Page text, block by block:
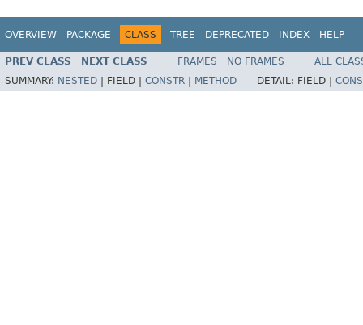
OVERVIEW PACKAGE CLASS TREE DEPRECATED INDEX HELP
PREV CLASS NEXT CLASS FRAMES NO FRAMES
ALL
SUMMARY: NESTED FIELD | CONSTR METHOD DETAIL: FIELD |